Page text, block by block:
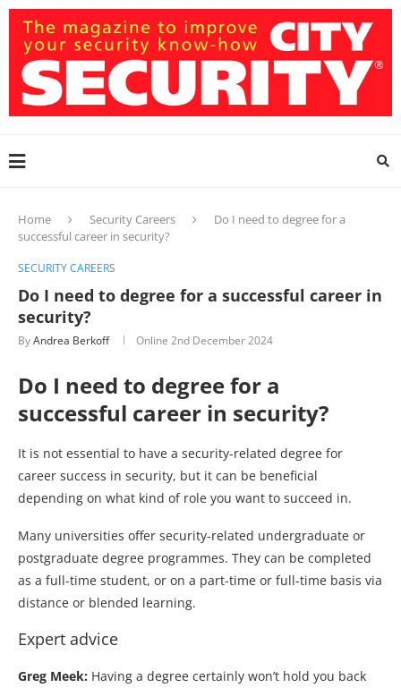
Home Security Careers
Do I need to degree for a
successful career in security?
SECURITY CAREERS
Do I need to degree for a successful career in
security?
ByAndrea Berkoff Online 2nd December 2024
Do I need to degree for a
successful career in security?
It is not essential to have a security-related degree for
career success in security, but it can be beneficial
depending on what kind of role you want to succeed in.
Many universities offer security-related undergraduate or
postgraduate degree programmes. They can be completed
as a full-time student, or on a part-time or full-time basis via
distance or blended learning.
Expert advice
Greg Meek: Having a degree certainly won’t hold you back